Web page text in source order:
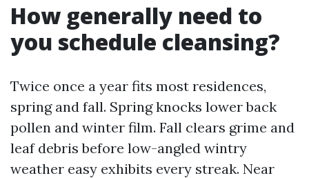
How generally need to
you schedule cleansing?
Twice once a year fits most residences,
spring and fall. Spring knocks lower back
pollen and winter film. Fall clears grime and
leaf debris before low-angled wintry
weather easy exhibits every streak. Near